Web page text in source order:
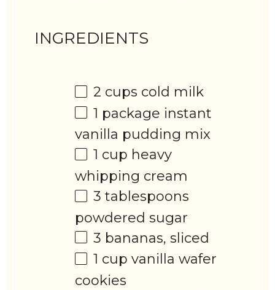
INGREDIENTS
2 cups cold milk
1 package instant
vanilla pudding mix
1 cup heavy
whipping cream
3 tablespoons
powdered sugar
3 bananas, sliced
1 cup vanilla wafer
cookies